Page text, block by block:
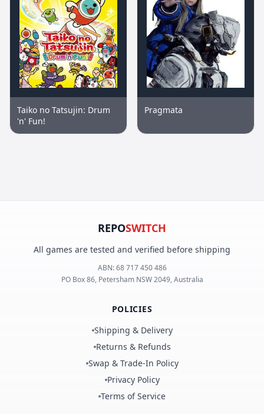
Taiko no Tatsujin: Drum
'n' Fun!
Pragmata
REPOSWITCH
All games are tested and verified before shipping
ABN:68 717 450 486
PO Box 86, Petersham NSW 2049, Australia
POLICIES
Shipping & Delivery
Returns & Refunds
Swap & Trade-In Policy
Privacy Policy
Terms of Service